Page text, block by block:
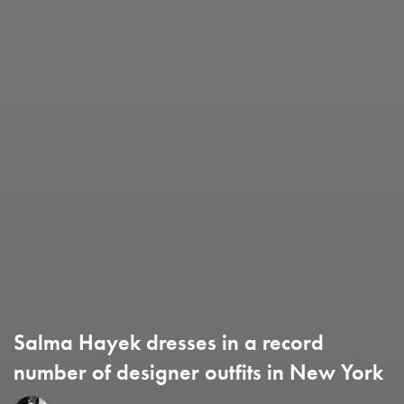
Salma Hayek dresses in a record
number of designer outfits in New York